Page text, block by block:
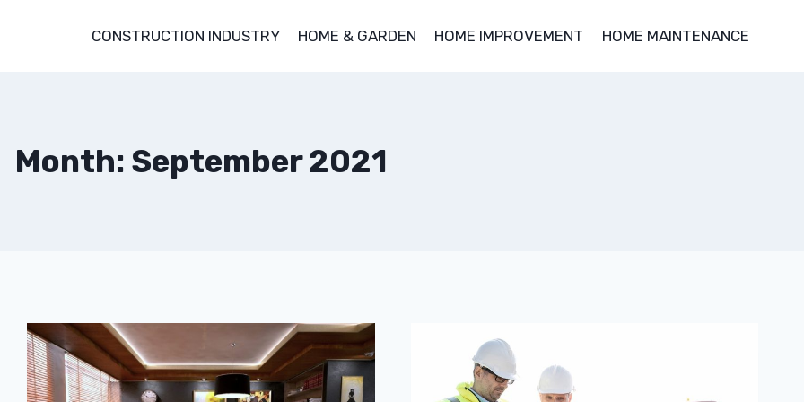
CONSTRUCTION INDUSTRY HOME & GARDEN HOME IMPROVEMENT HOME MAINTENANCE
Month: September 2021